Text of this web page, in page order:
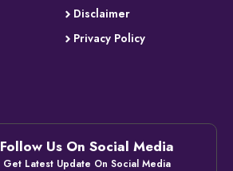
Disclaimer
Privacy Policy
Follow Us On Social Media
Get Latest Update On Social Media